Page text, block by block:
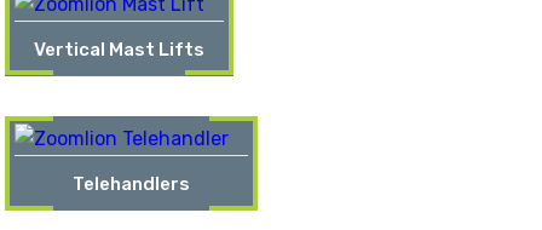
Vertical Mast Lifts
Telehandlers